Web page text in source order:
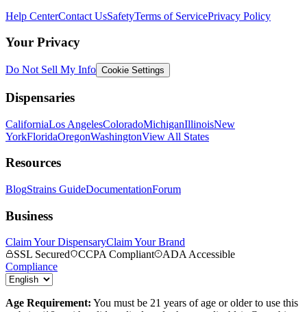
Help CenterContact UsSafetyTerms of ServicePrivacy Policy
Your Privacy
Do Not Sell My Info Cookie Settings
Dispensaries
CaliforniaLos AngelesColoradoMichiganIllinoisNew
YorkFloridaOregonWashingtonView All States
Resources
BlogStrains GuideDocumentationForum
Business
Claim Your DispensaryClaim Your Brand
SSL Secured
CCPA Compliant
ADA Accessible
Compliance
Age Requirement: You must be 21 years of age or older to use this